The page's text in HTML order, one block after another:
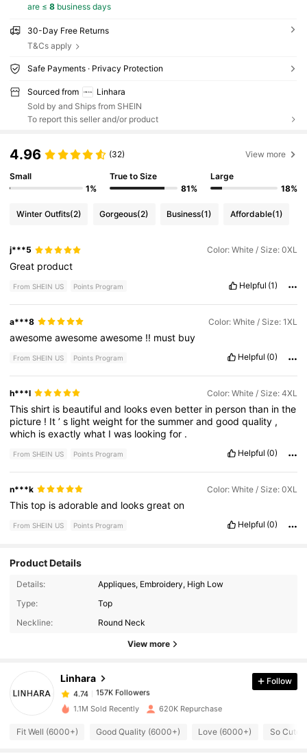
are ≤ 8business days
30-Day Free Returns
T&Cs apply
Safe Payments · Privacy Protection
Sourced from
Linhara
Sold by and Ships from SHEIN
To report this seller and/or product
4.96 (32) View more
Small
1%
True to Size
81%
Large
18%
Winter Outfits(2) Gorgeous(2) Business(1) Affordable(1)
j***5 Color: White / Size: 0XL
Great product
From SHEIN US Points Program Helpful (1)
a***8 Color: White / Size: 1XL
awesomeawesomeawesome !! must buy
From SHEIN US Points Program Helpful (0)
h***l Color: White / Size: 4XL
Thisshirt is beautifuland lookseven better in personthan inthe
picture ! It’s lightweightforthesummerandgoodquality ,
which isexactlywhat Iwas lookingfor .
From SHEIN US Points Program Helpful (0)
n***k Color: White / Size: 0XL
Thistop isadorableand looksgreaton
From SHEIN US Points Program Helpful (0)
Product Details
Details:
Appliques, Embroidery, High Low
Type:
Top
Neckline:
Round Neck
View more
Linhara
157K Followers
4.74
157K Followers
p***p paid 1 day ago
Follow
1.1M Sold Recently 620K Repurchase
Fit Well (6000+) Good Quality (6000+) Love (6000+) So Cute